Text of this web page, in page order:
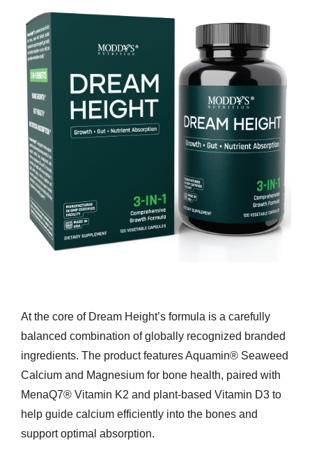
At the core of Dream Height’s formula is a carefully
balanced combination of globally recognized branded
ingredients. The product features Aquamin® Seaweed
Calcium and Magnesium for bone health, paired with
MenaQ7® Vitamin K2 and plant-based Vitamin D3 to
help guide calcium efficiently into the bones and
support optimal absorption.